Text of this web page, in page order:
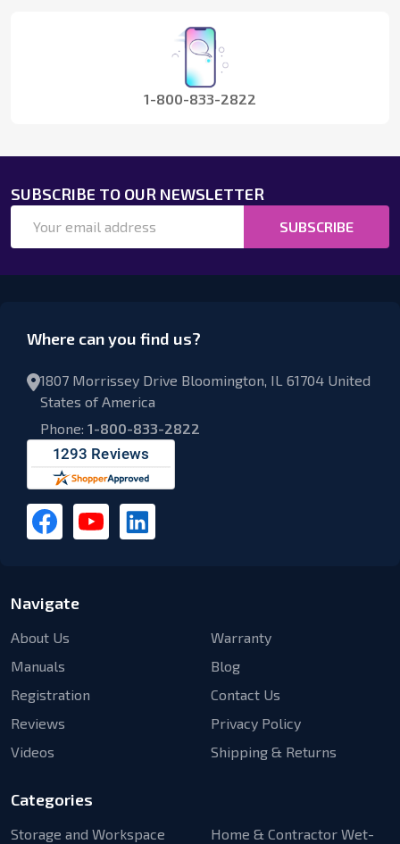
1-800-833-2822
SUBSCRIBE TO OUR NEWSLETTER
Address
SUBSCRIBE
Where can you find us?
1807 Morrissey Drive Bloomington, IL 61704 United
States of America
Phone: 1-800-833-2822
Navigate
About Us
Manuals
Registration
Reviews
Videos
Warranty
Blog
Contact Us
Privacy Policy
Shipping & Returns
Categories
Storage and Workspace Home & Contractor Wet-